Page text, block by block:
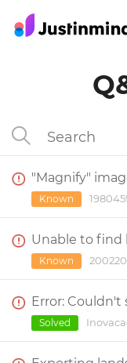
"Magnify"
Known
Unable to find
Known
Error: Couldn't
Solved